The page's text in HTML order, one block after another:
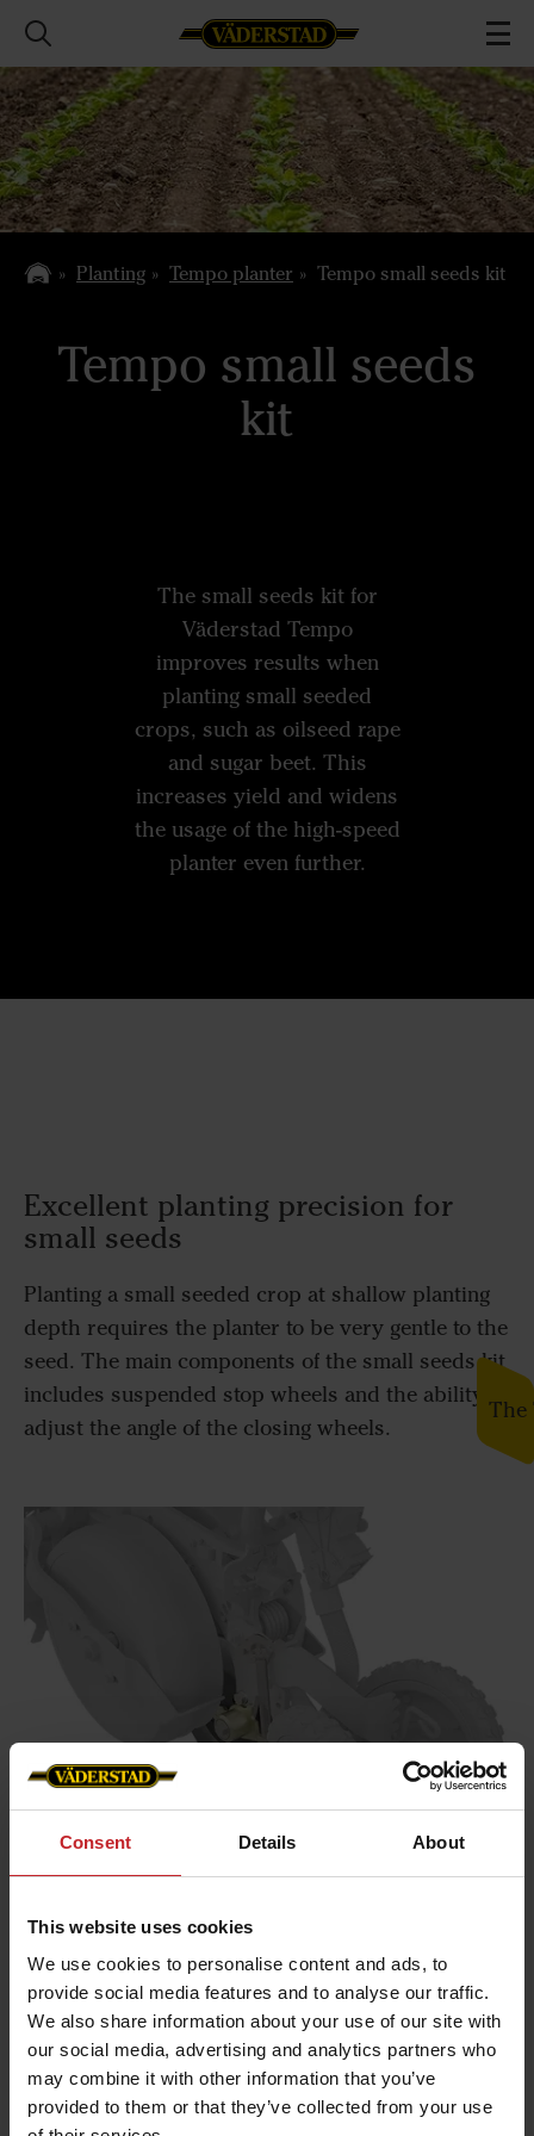
Consent Details About
This website uses cookies
We use cookies to personalise content and ads, to
provide social media features and to analyse our traffic.
We also share information about your use of our site with
our social media, advertising and analytics partners who
may combine it with other information that you’ve
provided to them or that they’ve collected from your use
Planting Tempo planter Tempo small seeds kit
Tempo small seeds
kit
The small seeds kit for
Väderstad Tempo
improves results when
planting small seeded
crops, such as oilseed rape
and sugar beet. This
increases yield and widens
the usage of the high-speed
planter even further.
Excellent planting precision for
small seeds
Planting a small seeded crop at shallow planting
depth requires the planter to be very gentle to the
seed. The main components of the small seeds kit
includes suspended stop wheels and the ability to
adjust the angle of the closing wheels.
Gentle stop wheel
The task of the stop wheel is to ensure an optimal
seed-to-soil contact when the seed leaves the
The